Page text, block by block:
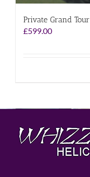
Private Grand
£599.00